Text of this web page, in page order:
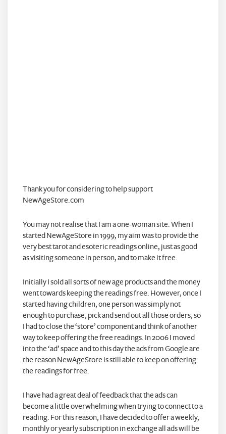
Thank you for considering to help support
NewAgeStore.com
You may not realise that I am a one-woman site. When I
started NewAgeStore in 1999, my aim was to provide the
very best tarot and esoteric readings online, just as good
as visiting someone in person, and to make it free.
Initially I sold all sorts of new age products and the money
went towards keeping the readings free. However, once I
started having children, one person was simply not
enough to purchase, pick and send out all those orders, so
I had to close the ‘store’ component and think of another
way to keep offering the free readings. In 2006 I moved
into the ‘ad’ space and to this day the ads from Google are
the reason NewAgeStore is still able to keep on offering
the readings for free.
I have had a great deal of feedback that the ads can
become a little overwhelming when trying to connect to a
reading. For this reason, I have decided to offer a weekly,
monthly or yearly subscription in exchange all ads will be